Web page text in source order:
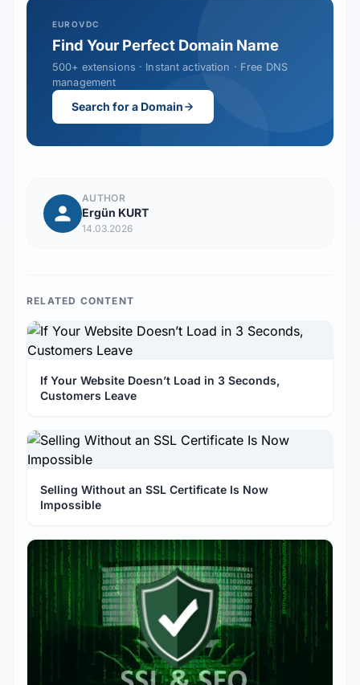
EUROVDC
Find Your Perfect Domain Name
500+ extensions · Instant activation · Free DNS
management
Search for a Domain
AUTHOR
Ergün KURT
14.03.2026
RELATED CONTENT
If Your Website Doesn’t Load in 3 Seconds,
Customers Leave
Selling Without an SSL Certificate Is Now
Impossible